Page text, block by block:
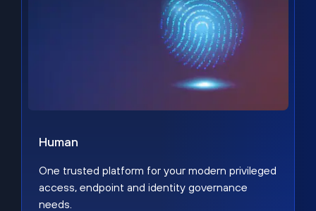
Human
One trusted platform for your modern privileged
access, endpoint and identity governance
needs.